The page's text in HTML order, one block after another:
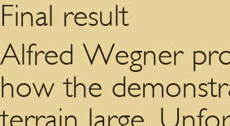
Final result
Alfred Wegner
how the